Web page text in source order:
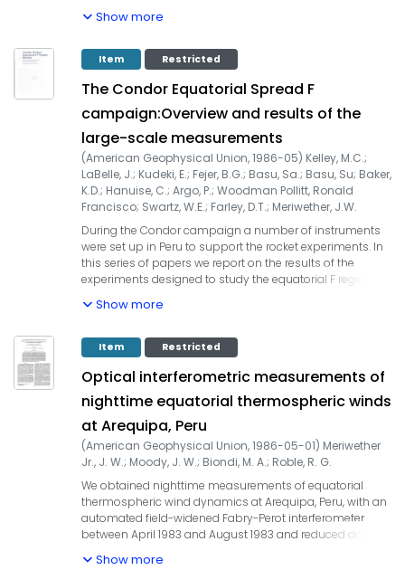
symmetrical north and south of the equator is focussed
structures of the mean zonal winds at both
observational stations are in fairly good agreement with
the CIRA (1972) zonal circulation model at the
corresponding latitudes. The nature of lower
stratospheric diurnal tides is similar between Jicamarca
and Arecibo. Their vertical profiles generally correspond
to the theoretical predictions based on the fundamental
tidal modes. The vertical scale of the tidal components
including higher-order modes is shown to be longer than
10km. In the mesosphere, vertically propagating diurnal
latitudes is partially detected in daytime at Arecibo, while
it is not so well-defined at Jicamarca, suggesting a
variable nature of the relevant tidal modes.
Show more
Item Restricted
The Condor Equatorial Spread F
campaign:Overview and results of the
large-scale measurements
(American Geophysical Union,1986-05) Kelley, M.C.;
LaBelle, J.; Kudeki, E.; Fejer, B.G.; Basu, Sa.; Basu, Su; Baker,
K.D.; Hanuise, C.; Argo, P.; Woodman Pollitt, Ronald
Francisco; Swartz, W.E.; Farley, D.T.; Meriwether, J.W.
During the Condor campaign a number of instruments
were set up in Peru to support the rocket experiments. In
this series of papers we report on the results of the
experiments designed to study the equatorial F region. In
well as report upon the macroscopic developments of
from scintillation observations, and from digital
ionosonde meaurements. In this latter regard, we argue
here that at least two factors other than the classical
gravitational Rayleigh-Taylor plasma instability process
must operate to yield the longest-scale horizontal
organization of spread F structures. The horizontal scale
typical of plume separation distances can be explained
by invoking the effect of a shear in the plasma flow,
require shear frequencies a bit higher than observations
indicate. On the other hand, the largest-scale
organization or modulation of the scattering layer cannot
be explained by the shear theory and must be due to
local time variations in the ionospheric drift or to gravity
Show more
Item Restricted
Optical interferometric measurements of
nighttime equatorial thermospheric winds
at Arequipa, Peru
(American Geophysical Union,1986-05-01) Meriwether
Jr., J. W.; Moody, J. W.; Biondi, M. A.; Roble, R. G.
We obtained nighttime measurements of equatorial
thermospheric wind dynamics at Arequipa, Peru, with an
automated field-widened Fabry-Perot interferometer
between April 1983 and August 1983 and reduced data
Show more